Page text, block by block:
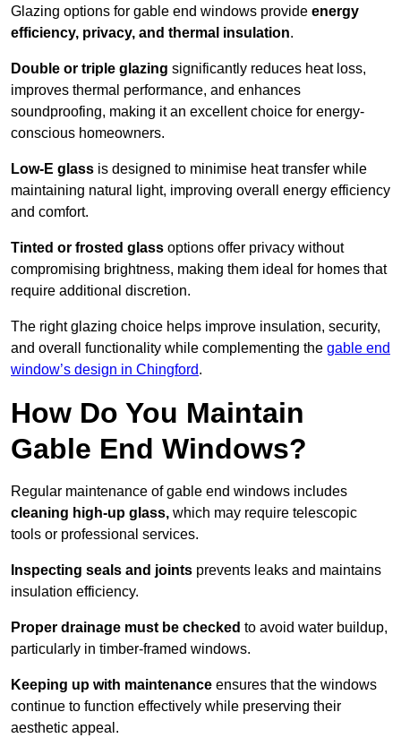
Glazing options for gable end windows provide energy
efficiency, privacy, and thermal insulation.
Double or triple glazing significantly reduces heat loss,
improves thermal performance, and enhances
soundproofing, making it an excellent choice for energy-
conscious homeowners.
Low-E glass is designed to minimise heat transfer while
maintaining natural light, improving overall energy efficiency
and comfort.
Tinted or frosted glass options offer privacy without
compromising brightness, making them ideal for homes that
require additional discretion.
The right glazing choice helps improve insulation, security,
and overall functionality while complementing the gable end
window’s design in Chingford.
How Do You Maintain
Gable End Windows?
Regular maintenance of gable end windows includes
cleaning high-up glass, which may require telescopic
tools or professional services.
Inspecting seals and joints prevents leaks and maintains
insulation efficiency.
Proper drainage must be checked to avoid water buildup,
particularly in timber-framed windows.
Keeping up with maintenance ensures that the windows
continue to function effectively while preserving their
aesthetic appeal.